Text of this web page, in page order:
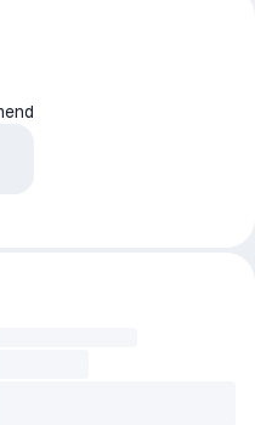
feedback, this is very
before contacting the
for understanding!